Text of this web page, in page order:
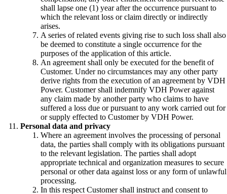
shall lapse one (1) year after the occurrence pursuant to
which the relevant loss or claim directly or indirectly
arises.
A series of related events giving rise to such loss shall also
be deemed to constitute a single occurrence for the
purposes of the application of this article.
An agreement shall only be executed for the benefit of
Customer. Under no circumstances may any other party
derive rights from the execution of an agreement by VDH
Power. Customer shall indemnify VDH Power against
any claim made by another party who claims to have
suffered a loss due or pursuant to any work carried out for
or supply effected to Customer by VDH Power.
Personal data and privacy
Where an agreement involves the processing of personal
data, the parties shall comply with its obligations pursuant
to the relevant legislation. The parties shall adopt
appropriate technical and organization measures to secure
personal or other data against loss or any form of unlawful
processing.
In this respect Customer shall instruct and consent to